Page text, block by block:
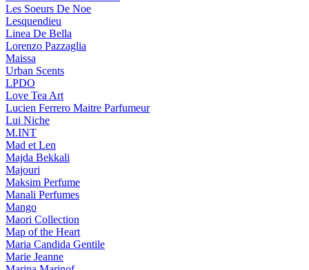
Les Soeurs De Noe
Lesquendieu
Linea De Bella
Lorenzo Pazzaglia
Maissa
Urban Scents
LPDO
Love Tea Art
Lucien Ferrero Maitre Parfumeur
Lui Niche
M.INT
Mad et Len
Majda Bekkali
Majouri
Maksim Perfume
Manali Perfumes
Mango
Maori Collection
Map of the Heart
Maria Candida Gentile
Marie Jeanne